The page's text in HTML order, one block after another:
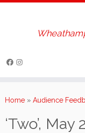
toHome » Audience
‘Two’, May